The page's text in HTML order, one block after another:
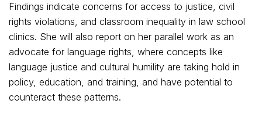
Findings indicate concerns for access to justice, civil
rights violations, and classroom inequality in law school
clinics. She will also report on her parallel work as an
advocate for language rights, where concepts like
language justice and cultural humility are taking hold in
policy, education, and training, and have potential to
counteract these patterns.